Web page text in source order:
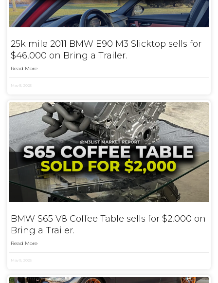
25k mile 2011 BMW E90 M3 Slicktop sells for
$46,000 on Bring a Trailer.
Read More
May 5, 2025
BMW S65 V8 Coffee Table sells for $2,000 on
Bring a Trailer.
Read More
May 5, 2025